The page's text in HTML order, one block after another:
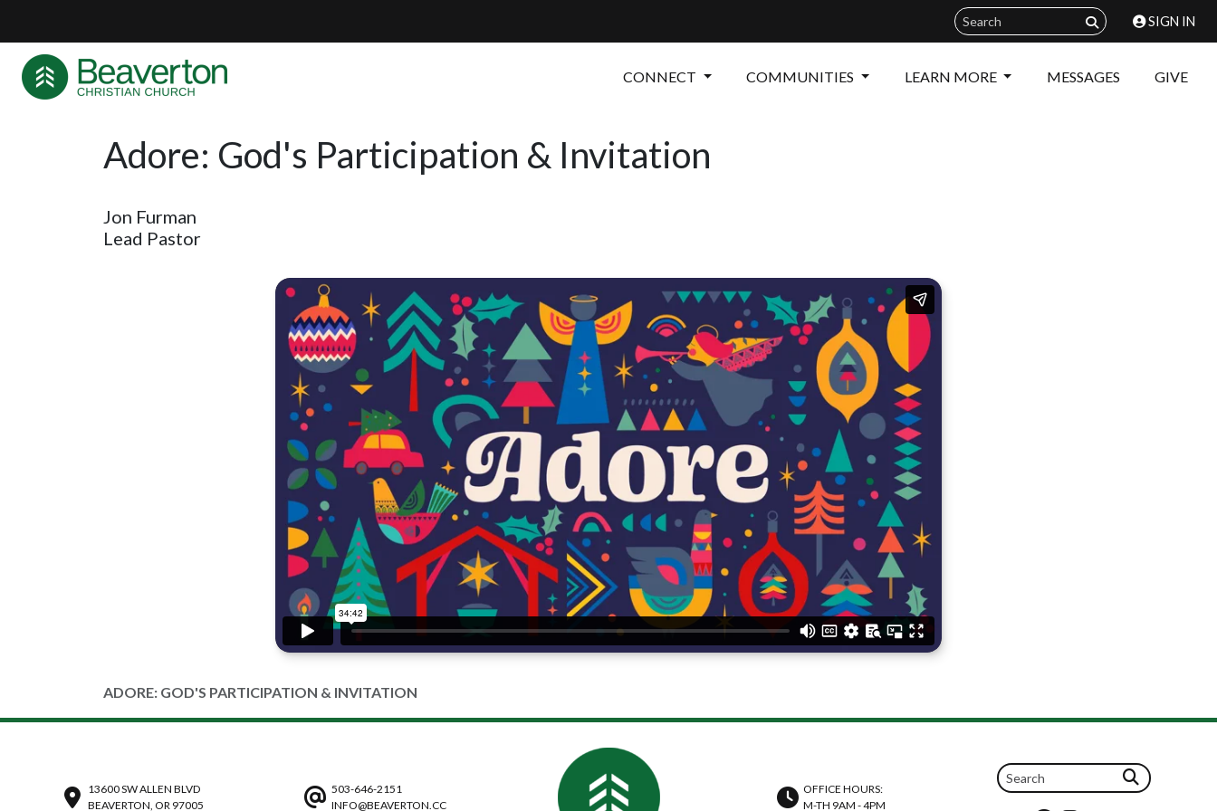
SIGN IN
CONNECT COMMUNITIES LEARN MORE MESSAGES GIVE
Adore: God's Participation & Invitation
Jon Furman
Lead Pastor
ADORE: GOD'S PARTICIPATION & INVITATION
13600 SW ALLEN BLVD
BEAVERTON, OR 97005
503-646-2151
INFO@BEAVERTON.CC
OFFICE HOURS:
M-TH 9AM - 4PM